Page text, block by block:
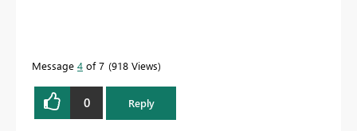
Message 4 of 7 918 Views
0 Reply